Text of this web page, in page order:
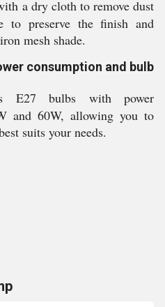
a dry cloth to remove dust
to preserve the finish and
mesh shade.
consumption and bulb
E27 bulbs with power
and 60W, allowing you to
suits your needs.